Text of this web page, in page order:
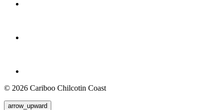
© 2026 Cariboo Chilcotin Coast
arrow_upward